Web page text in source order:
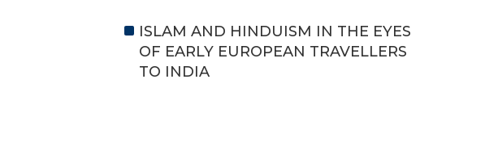
ISLAM AND HINDUISM IN THE EYES
OF EARLY EUROPEAN TRAVELLERS
TO INDIA